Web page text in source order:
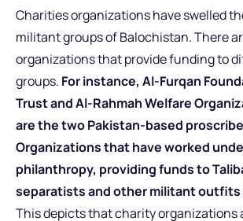
Charities organizations have swelled
militant groups of Balochistan. There
organizations that provide funding to
groups. For instance, Al-Furqan
Trust and Al-Rahmah Welfare
are the two Pakistan-based
Organizations that have worked
philanthropy, providing funds to
separatists and other militant outfits
This depicts that charity organizations